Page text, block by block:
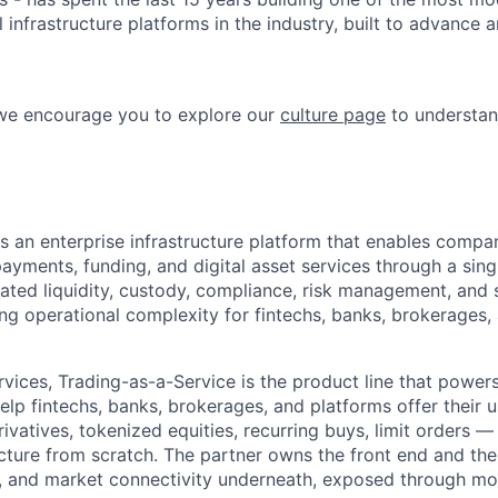
infrastructure platforms in the industry, built to advance
encourage you to explore our culture page to
an enterprise infrastructure platform that enables
funding, and digital asset services through a
liquidity, custody, compliance, risk management, and
operational complexity for fintechs, banks, brokerages,
Trading-as-a-Service is the product line that
fintechs, banks, brokerages, and platforms offer their
tokenized equities, recurring buys, limit orders
from scratch. The partner owns the front end and
market connectivity underneath, exposed through